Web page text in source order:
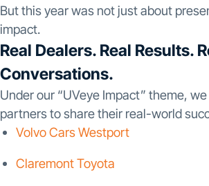
But this year was not just about
impact.
Real Dealers. Real Results.
Conversations.
Under our “UVeye Impact” theme,
partners to share their real-world
Volvo Cars Westport
Claremont Toyota